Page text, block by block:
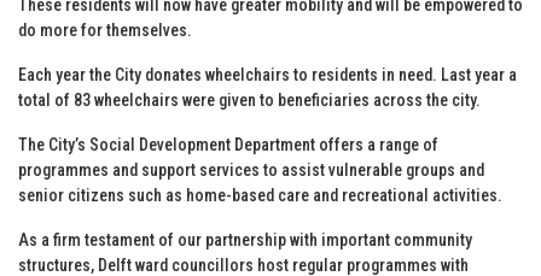
These residents will now have greater mobility and will be empowered to
do more for themselves.
Each year the City donates wheelchairs to residents in need. Last year a
total of 83 wheelchairs were given to beneficiaries across the city.
The City’s Social Development Department offers a range of
programmes and support services to assist vulnerable groups and
senior citizens such as home-based care and recreational activities.
As a firm testament of our partnership with important community
structures, Delft ward councillors host regular programmes with